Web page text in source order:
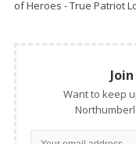
of Heroes - True Patriot
Want to keep